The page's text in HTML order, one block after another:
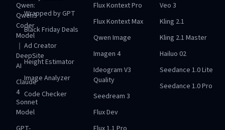
Qwen:
Qwen3
Coder
Model
｜
DeepSite
AI
Claude
4
Sonnet
Model
Wrapped by GPT
Black Friday Deals
Ad Creator
Height Estimator
Image Analyzer
Code Checker
Flux Kontext Pro
Flux Kontext Max
Qwen Image
Imagen 4
Ideogram V3
Quality
Seedream 3
Flux Dev
Veo 3
Kling 2.1
Kling 2.1 Master
Hailuo 02
Seedance 1.0 Lite
Seedance 1.0 Pro